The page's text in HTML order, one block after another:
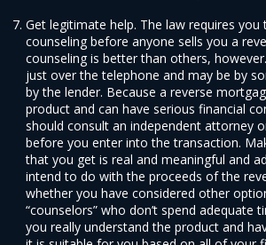
Get legitimate help. The law requires you
counseling before anyone sells you a
counseling is better than others,
just over the telephone and may be by
by the lender. Because a reverse
product and can have serious financial
should consult an independent attorney
before you enter into the transaction.
that you get is real and meaningful and
intend to do with the proceeds of the
whether you have considered other
“counselors” who don’t spend adequate
you really understand the product and